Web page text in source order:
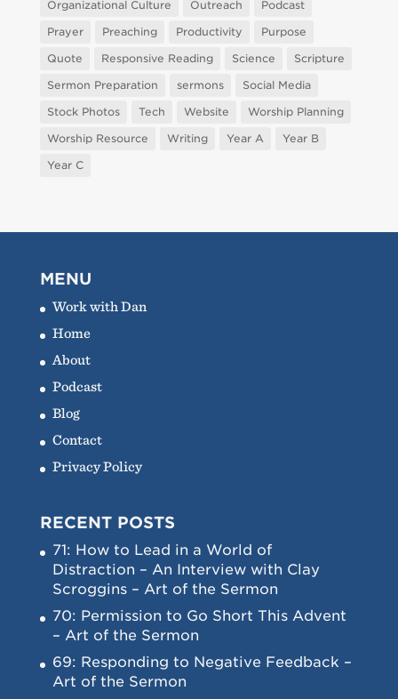
Organizational Culture Outreach
Podcast
Prayer
Preaching Productivity
Purpose
Quote
Responsive Reading Science
Scripture
Sermon Preparation
sermons
Social Media
Stock Photos
Tech Website
Worship Planning
Worship Resource
Writing Year A
Year B
Year C
MENU
Work with Dan
Home
About
Podcast
Blog
Contact
Privacy Policy
RECENT POSTS
71: How to Lead in a World of
Distraction – An Interview with Clay
Scroggins – Art of the Sermon
70: Permission to Go Short This Advent
– Art of the Sermon
69: Responding to Negative Feedback –
Art of the Sermon